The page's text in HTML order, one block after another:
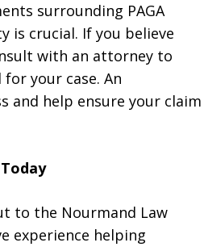
surrounding PAGA
is crucial. If you believe
with an attorney to
your case. An
and help ensure your claim
to the Nourmand Law
experience helping